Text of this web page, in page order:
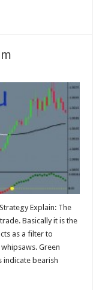
Explain: The
Basically it is the
as a filter to
Green
indicate bearish